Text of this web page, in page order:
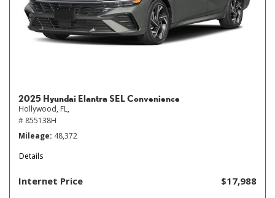
2025 Hyundai Elantra SEL Convenience
Hollywood, FL,
# 855138H
Mileage 48,372
Details
Internet Price $17,988